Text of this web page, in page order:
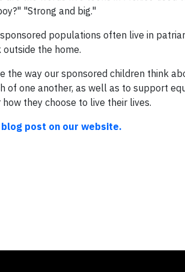
"Strong and big."
populations often live in
the home.
the way our sponsored children think
one another, as well as to support
they choose to live their lives.
post on our website.